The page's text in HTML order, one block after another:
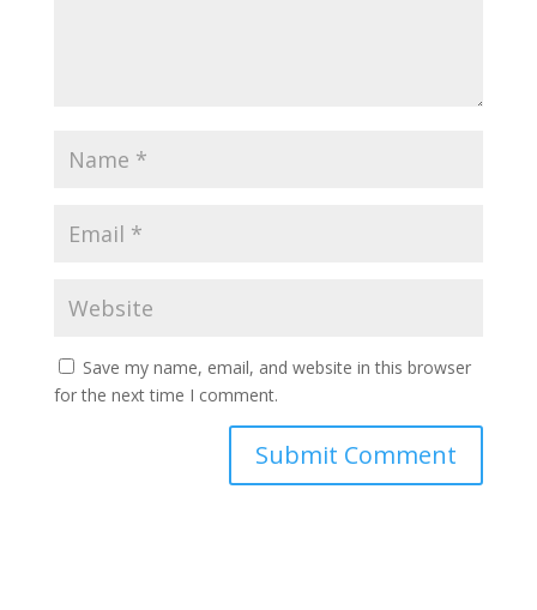
Save my name, email, and website in this browser
for the next time I comment.